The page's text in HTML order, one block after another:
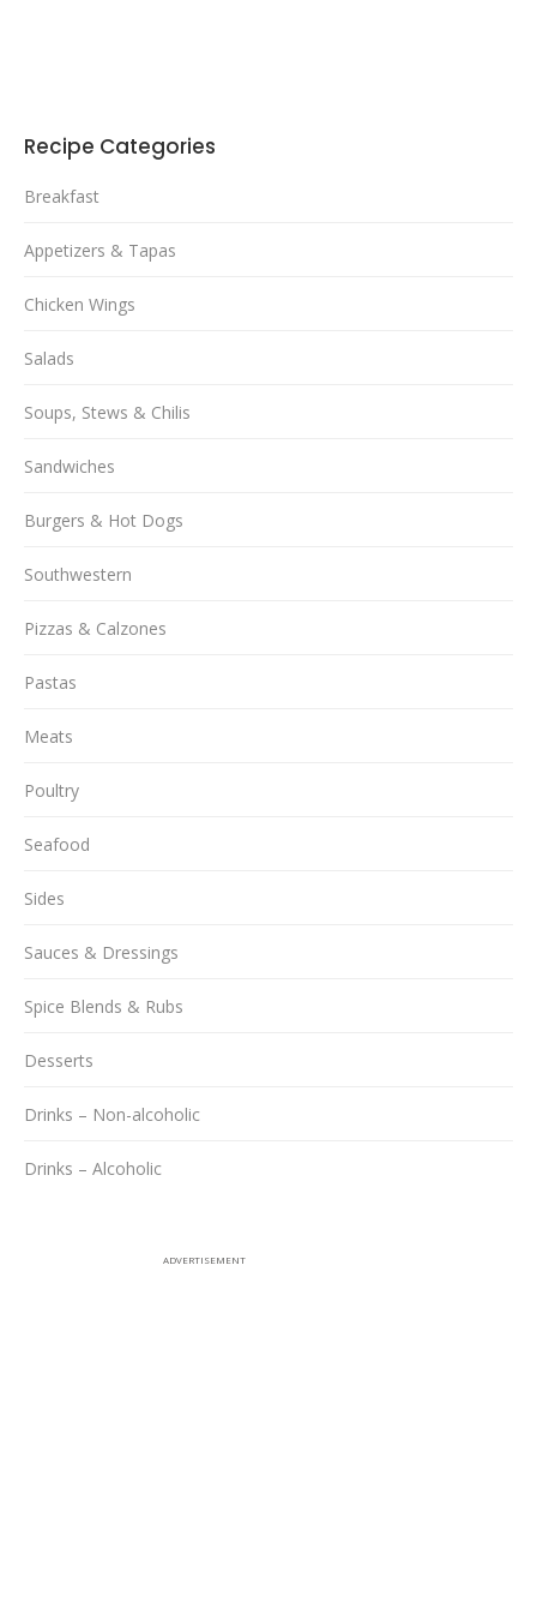
Recipe Categories
Breakfast
Appetizers & Tapas
Chicken Wings
Salads
Soups, Stews & Chilis
Sandwiches
Burgers & Hot Dogs
Southwestern
Pizzas & Calzones
Pastas
Meats
Poultry
Seafood
Sides
Sauces & Dressings
Spice Blends & Rubs
Desserts
Drinks – Non-alcoholic
Drinks – Alcoholic
ADVERTISEMENT